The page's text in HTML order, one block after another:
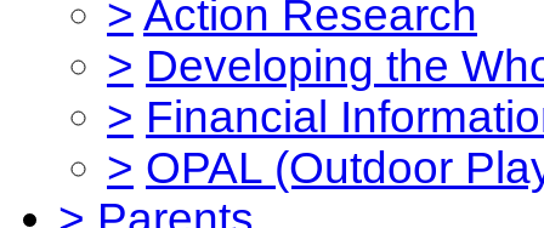
> Action Research
> Developing the
> Financial
> OPAL (Outdoor